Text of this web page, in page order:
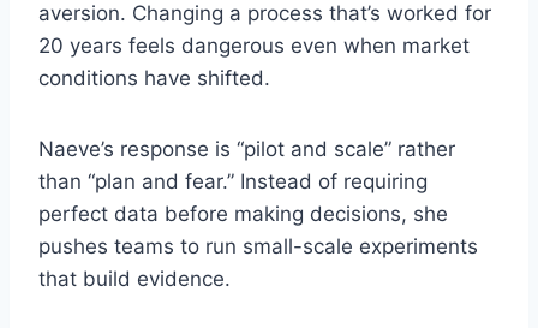
aversion. Changing a process that’s worked for
20 years feels dangerous even when market
conditions have shifted.
Naeve’s response is “pilot and scale” rather
than “plan and fear.” Instead of requiring
perfect data before making decisions, she
pushes teams to run small-scale experiments
that build evidence.